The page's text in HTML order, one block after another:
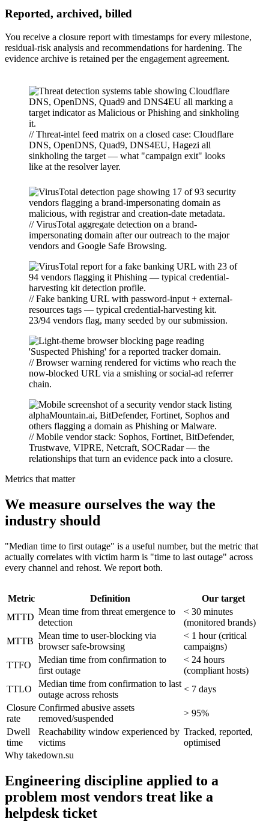
Reported, archived, billed
You receive a closure report with timestamps for every milestone,
residual-risk analysis and recommendations for hardening. The
evidence archive is retained per the engagement agreement.
// Threat-intel feed matrix on a closed case: Cloudflare
DNS, OpenDNS, Quad9, DNS4EU, Hagezi all
sinkholing the target — what "campaign exit" looks
like at the resolver layer.
// VirusTotal aggregate detection on a brand-
impersonating domain after our outreach to the major
vendors and Google Safe Browsing.
// Fake banking URL with password-input + external-
resources tags — typical credential-harvesting kit.
23/94 vendors flag, many seeded by our submission.
// Browser warning rendered for victims who reach the
now-blocked URL via a smishing or social-ad referrer
chain.
// Mobile vendor stack: Sophos, Fortinet, BitDefender,
Trustwave, VIPRE, Netcraft, SOCRadar — the
relationships that turn an evidence pack into a closure.
Metrics that matter
We measure ourselves the way the
industry should
"Median time to first outage" is a useful number, but the metric that
actually correlates with victim harm is "time to last outage" across
every channel and rehost. We report both.
Metric Definition
Our target
MTTD
Mean time from threat emergence to
detection
< 30 minutes
(monitored brands)
MTTB
Mean time to user-blocking via
browser safe-browsing
< 1 hour (critical
campaigns)
TTFO
Median time from confirmation to
first outage
< 24 hours
(compliant hosts)
TTLO
Median time from confirmation to last
outage across rehosts
< 7 days
Closure
rate
Confirmed abusive assets
removed/suspended
> 95%
Dwell
time
Reachability window experienced by
victims
Tracked, reported,
optimised
Why takedown.su
Engineering discipline applied to a
problem most vendors treat like a
helpdesk ticket